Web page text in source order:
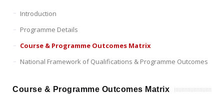
Introduction
Programme Details
Course & Programme Outcomes Matrix
National Framework of Qualifications & Programme Outcomes
Course & Programme Outcomes Matrix